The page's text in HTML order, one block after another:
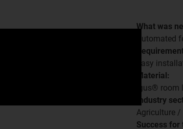
What was
Automated
Easy
Material:
igus®
Industry
Agriculture /
Success for